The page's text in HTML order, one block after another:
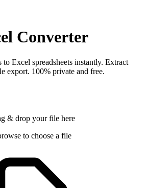
Converter
Excel spreadsheets instantly. Extract
export. 100% private and free.
& drop your file here
to choose a file